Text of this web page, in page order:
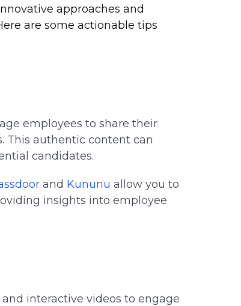
approaches and
are some actionable tips
employees to share their
This authentic content can
candidates.
and Kununu allow you to
insights into employee
and interactive videos to engage